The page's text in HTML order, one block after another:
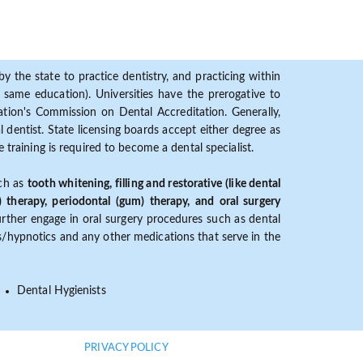
the state to practice dentistry, and practicing within
education). Universities have the prerogative to
Commission on Dental Accreditation. Generally,
State licensing boards accept either degree as
is required to become a dental specialist.
astooth whitening, filling and restorative (like dental
periodontal (gum) therapy, and oral surgery
engage in oral surgery procedures such as dental
hypnotics and any other medications that serve in the
Dental Hygienists
PRIVACY POLICY